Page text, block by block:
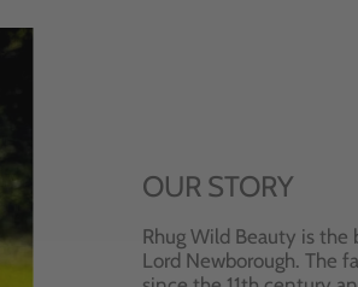
OUR STORY
Rhug Wild Beauty is the
Lord Newborough. The